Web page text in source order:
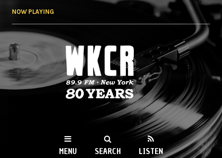
NOW PLAYING
WKCR 89.9FM
NY
MENU SEARCH LISTEN